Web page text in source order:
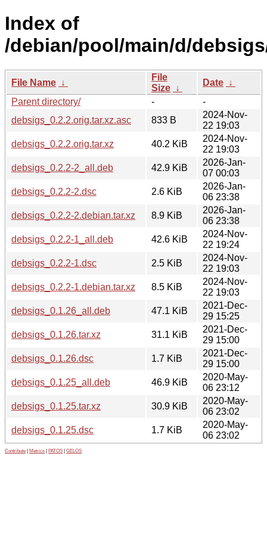
Index of
/debian/pool/main/d/
File Name ↓
File
Size ↓
Date ↓
Parent directory/
-
-
debsigs_0.2.2.orig.tar.xz.asc
833 B
2024-Nov-
22 19:03
debsigs_0.2.2.orig.tar.xz
40.2 KiB
2024-Nov-
22 19:03
debsigs_0.2.2-2_all.deb
42.9 KiB
2026-Jan-
07 00:03
debsigs_0.2.2-2.dsc
2.6 KiB
2026-Jan-
06 23:38
debsigs_0.2.2-2.debian.tar.xz
8.9 KiB
2026-Jan-
06 23:38
debsigs_0.2.2-1_all.deb
42.6 KiB
2024-Nov-
22 19:24
debsigs_0.2.2-1.dsc
2.5 KiB
2024-Nov-
22 19:03
debsigs_0.2.2-1.debian.tar.xz
8.5 KiB
2024-Nov-
22 19:03
debsigs_0.1.26_all.deb
47.1 KiB
2021-Dec-
29 15:25
debsigs_0.1.26.tar.xz
31.1 KiB
2021-Dec-
29 15:00
debsigs_0.1.26.dsc
1.7 KiB
2021-Dec-
29 15:00
debsigs_0.1.25_all.deb
46.9 KiB
2020-May-
06 23:12
debsigs_0.1.25.tar.xz
30.9 KiB
2020-May-
06 23:02
debsigs_0.1.25.dsc
1.7 KiB
2020-May-
06 23:02
Contribute Metrics PATOS GELOS